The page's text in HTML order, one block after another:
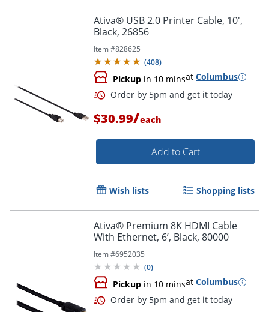
Order by 5pm and get it
Ativa® USB 2.0 Printer Cable, 10',
Black, 26856
Item #828625
(408)
Pickup in 10 minsat Columbus
$30.99/each
Add to Cart
Wish lists Shopping lists
Ativa® Premium 8K HDMI Cable
With Ethernet, 6’, Black, 80000
Item #6952035
(0)
Pickup in 10 minsat Columbus